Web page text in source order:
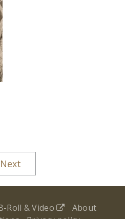
Next
Roll & Video
About